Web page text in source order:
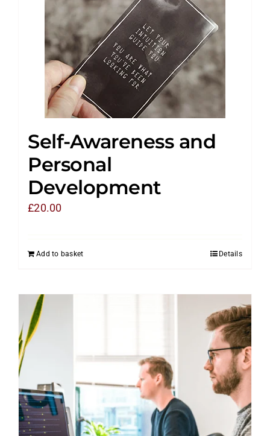
Self-Awareness and
Personal
Development
£20.00
Add to basket Details